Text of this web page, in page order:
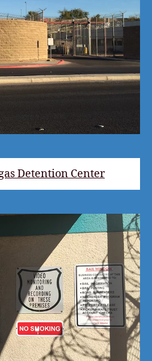
Detention Center